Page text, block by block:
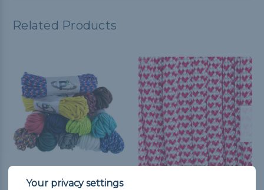
Related Products
550 Paracord